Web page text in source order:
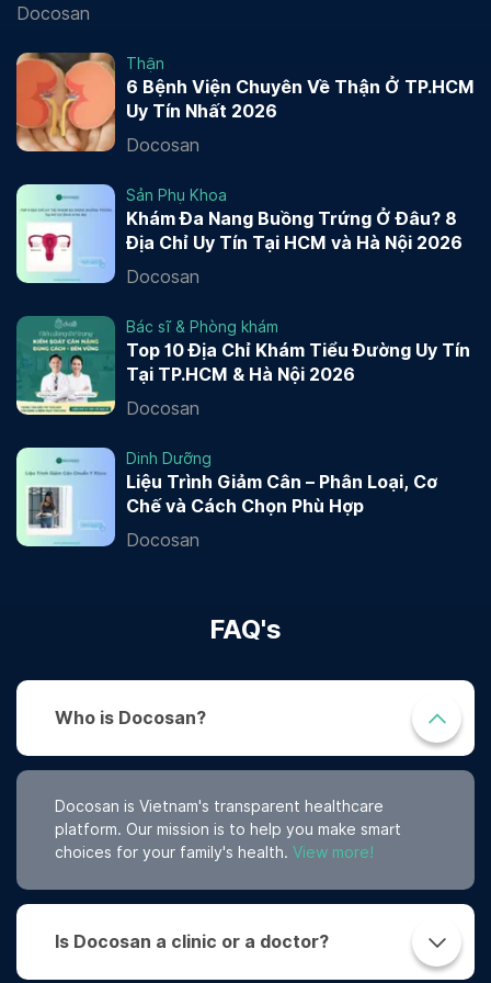
Docosan
Thận
6 Bệnh Viện Chuyên Về Thận Ở TP.HCM
Uy Tín Nhất 2026
Docosan
Sản Phụ Khoa
Khám Đa Nang Buồng Trứng Ở Đâu? 8
Địa Chỉ Uy Tín Tại HCM và Hà Nội 2026
Docosan
Bác sĩ & Phòng khám
Top 10 Địa Chỉ Khám Tiểu Đường Uy Tín
Tại TP.HCM & Hà Nội 2026
Docosan
Dinh Dưỡng
Liệu Trình Giảm Cân – Phân Loại, Cơ
Chế và Cách Chọn Phù Hợp
Docosan
FAQ's
Who is Docosan?
Docosan is Vietnam's transparent healthcare
platform. Our mission is to help you make smart
choices for your family's health. View more!
Is Docosan a clinic or a doctor?